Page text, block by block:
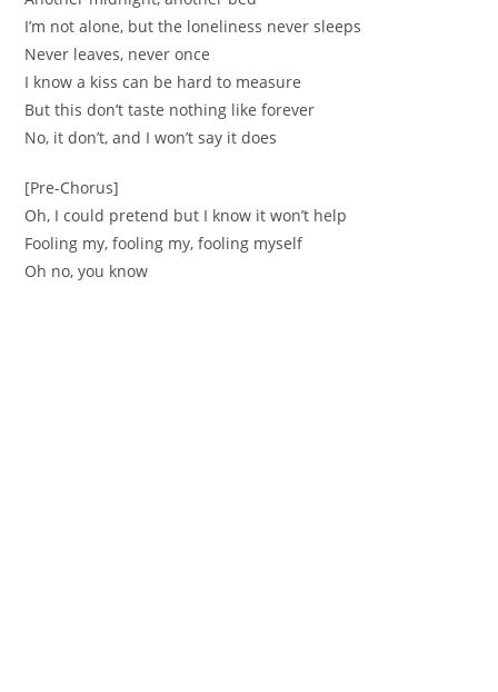
I’m not alone, but the loneliness never sleeps
Never leaves, never once
I know a kiss can be hard to measure
But this don’t taste nothing like forever
No, it don’t, and I won’t say it does
[Pre-Chorus]
Oh, I could pretend but I know it won’t help
Fooling my, fooling my, fooling myself
Oh no, you know